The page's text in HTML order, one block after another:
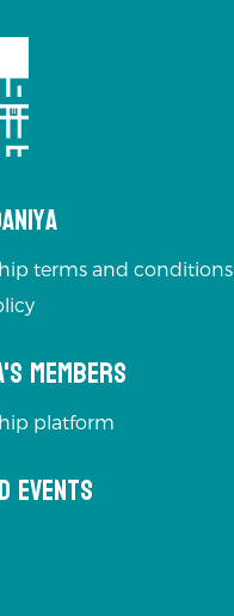
terms and conditions
Members
platform
Events